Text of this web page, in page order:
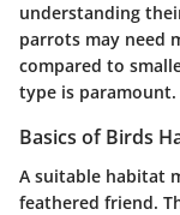
understanding
parrots may need
compared to
type is paramount.
Basics of Birds
A suitable habitat
feathered friend.